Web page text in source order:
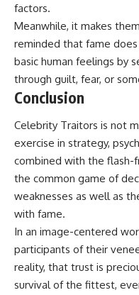
factors.
Meanwhile, it makes
reminded that fame
basic human feelings by
through guilt, fear, or
Conclusion
Celebrity Traitors is not
exercise in strategy,
combined with the flash-
the common game of
weaknesses as well as
with fame.
In an image-centered
participants of their
reality, that trust is
survival of the fittest,